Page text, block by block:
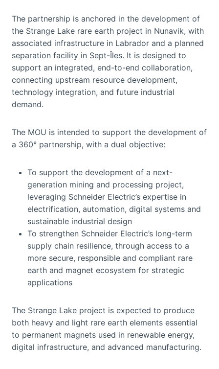
The partnership is anchored in the development of
the Strange Lake rare earth project in Nunavik, with
associated infrastructure in Labrador and a planned
separation facility in Sept-Îles. It is designed to
support an integrated, end-to-end collaboration,
connecting upstream resource development,
technology integration, and future industrial
demand.
The MOU is intended to support the development of
a 360° partnership, with a dual objective:
To support the development of a next-
generation mining and processing project,
leveraging Schneider Electric’s expertise in
electrification, automation, digital systems and
sustainable industrial design
To strengthen Schneider Electric’s long-term
supply chain resilience, through access to a
more secure, responsible and compliant rare
earth and magnet ecosystem for strategic
applications
The Strange Lake project is expected to produce
both heavy and light rare earth elements essential
to permanent magnets used in renewable energy,
digital infrastructure, and advanced manufacturing.